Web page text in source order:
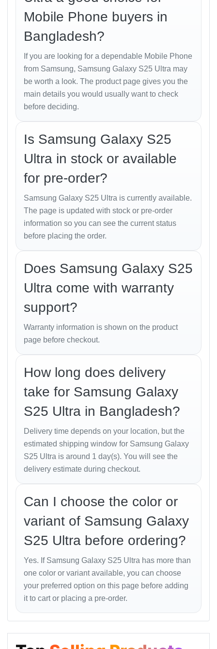
1/2.52", 0.7µm, PDAF, OIS, 5x optical zoom
50 MP, f/1.9, 120˚ (ultrawide), 1/2.5", 0.7µm, dual
pixel PDAF, Super Steady video
Features: Laser AF, Best Face, LED flash, auto-
HDR, panorama
Video: 8K@24/30fps, 4K@30/60/120fps,
1080p@30/60/120/240fps, 10-bit HDR,
Selfie Camera
12 MP, f/2.2, 26mm (wide), 1/3.2", 1.12µm, dual
pixel PDAF
Features: HDR, HDR10+
Video: 4K@30/60fps, 1080p@30fps
Sound
Loudspeaker: Stereo speakers, tuned by AKG
3.5mm Jack: No
Audio: 32-bit/384kHz
Connectivity
Bluetooth: 5.4, A2DP, LE
Positioning: GPS, GLONASS, BDS, GALILEO,
QZSS
USB: USB Type-C 3.2, DisplayPort 1.2, OTG
Sensors & Features
Accelerometer, Gyro, Proximity, Compass,
Samsung DeX, Samsung Wireless DeX
Battery
Type: Li-Ion 5000 mAh
Wired Charging: 45W PD3.0 (65% in 30 min)
Wireless Charging: 15W (Qi2 Ready)
Mobile Phone buyers in
Bangladesh?
If you are looking for a dependable Mobile Phone
from Samsung, Samsung Galaxy S25 Ultra may
be worth a look. The product page gives you the
main details you would usually want to check
before deciding.
Is Samsung Galaxy S25
Ultra in stock or available
for pre-order?
Samsung Galaxy S25 Ultra is currently available.
The page is updated with stock or pre-order
information so you can see the current status
before placing the order.
Does Samsung Galaxy S25
Ultra come with warranty
support?
Warranty information is shown on the product
page before checkout.
How long does delivery
take for Samsung Galaxy
S25 Ultra in Bangladesh?
Delivery time depends on your location, but the
estimated shipping window for Samsung Galaxy
S25 Ultra is around 1 day(s). You will see the
delivery estimate during checkout.
Can I choose the color or
variant of Samsung Galaxy
S25 Ultra before ordering?
Yes. If Samsung Galaxy S25 Ultra has more than
one color or variant available, you can choose
your preferred option on this page before adding
it to cart or placing a pre-order.